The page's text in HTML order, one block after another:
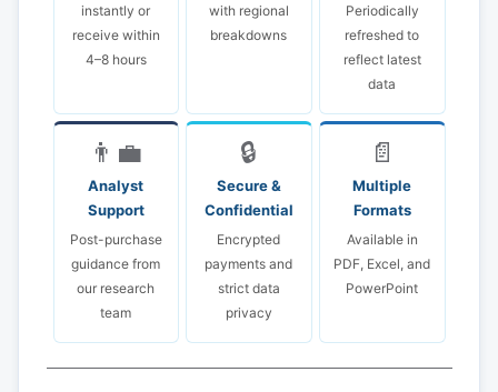
instantly or
receive within
4–8 hours
with regional
breakdowns
Periodically
refreshed to
reflect latest
data
👨‍💼
Analyst
Support
Post-purchase
guidance from
our research
team
🔒
Secure &
Confidential
Encrypted
payments and
strict data
privacy
📄
Multiple
Formats
Available in
PDF, Excel, and
PowerPoint